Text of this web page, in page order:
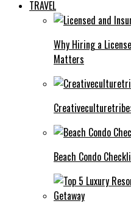
TRAVEL
Why Hiring a
Matters
Beach Condo